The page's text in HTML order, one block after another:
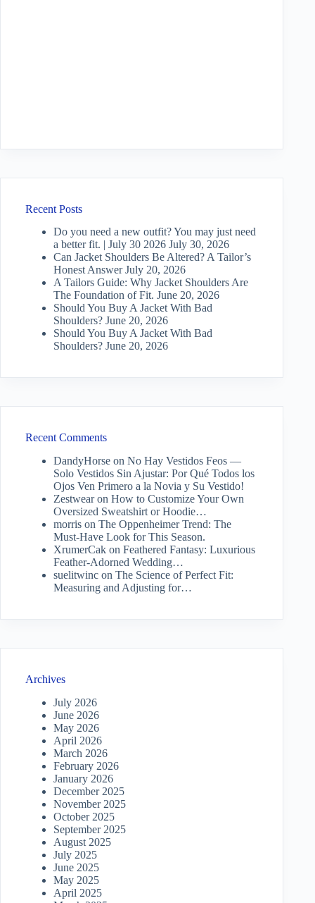
Recent Posts
Do you need a new outfit? You may just need
a better fit. | July 30 2026 July 30, 2026
Can Jacket Shoulders Be Altered? A Tailor’s
Honest Answer July 20, 2026
A Tailors Guide: Why Jacket Shoulders Are
The Foundation of Fit. June 20, 2026
Should You Buy A Jacket With Bad
Shoulders? June 20, 2026
Should You Buy A Jacket With Bad
Shoulders? June 20, 2026
Recent Comments
DandyHorse on No Hay Vestidos Feos —
Solo Vestidos Sin Ajustar: Por Qué Todos los
Ojos Ven Primero a la Novia y Su Vestido!
Zestwearon How to Customize Your Own
Oversized Sweatshirt or Hoodie…
morris on The Oppenheimer Trend: The
Must-Have Look for This Season.
XrumerCak on Feathered Fantasy: Luxurious
Feather-Adorned Wedding…
suelitwinc on The Science of Perfect Fit:
Measuring and Adjusting for…
Archives
July 2026
June 2026
May 2026
April 2026
March 2026
February 2026
January 2026
December 2025
November 2025
October 2025
September 2025
August 2025
July 2025
June 2025
May 2025
April 2025